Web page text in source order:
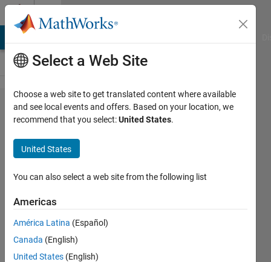
Skip to content
Problem
45225.
generate
the
matrix
Asif
Newaz
44
solvers
Select a Web Site
Choose a web site to get translated content where available
and see local events and offers. Based on your location, we
recommend that you select:United States.
United States
You can also select a web site from the following list
Americas
América Latina (Español)
Canada (English)
United States (English)